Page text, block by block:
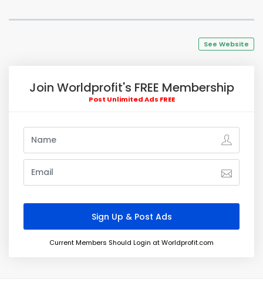
See Website
Join Worldprofit's FREE Membership
Post Unlimited Ads FREE
Current Members Should Login at Worldprofit.com